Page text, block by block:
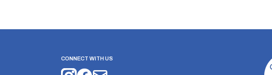
CONNECT WITH US